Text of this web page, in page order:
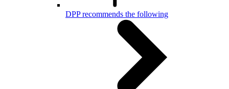
DPP recommends the following